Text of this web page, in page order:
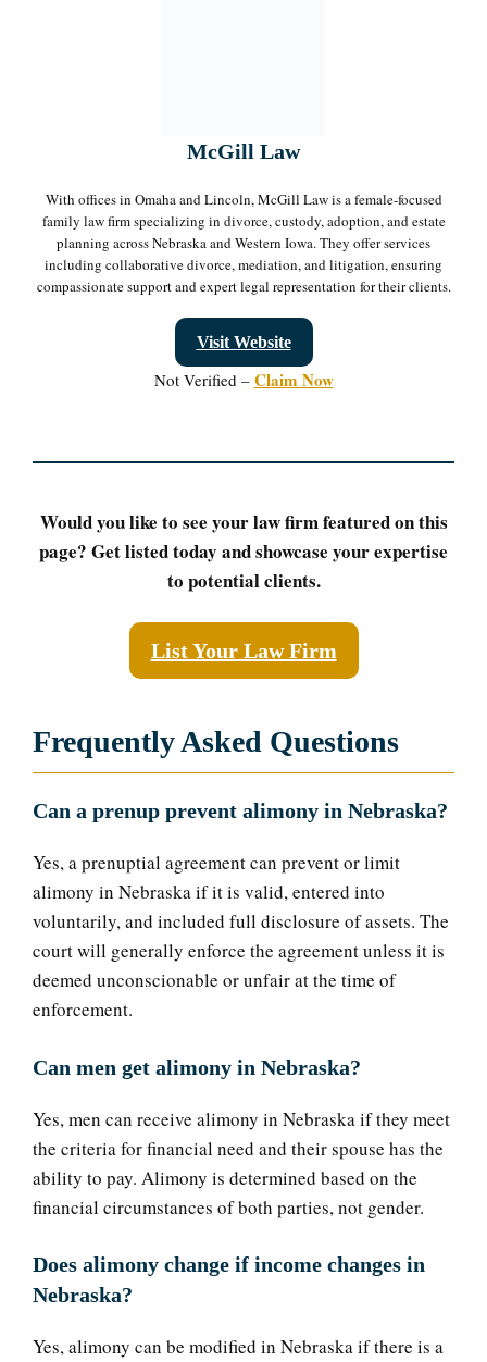
McGill Law
With offices in Omaha and Lincoln, McGill Law is a female-focused
family law firm specializing in divorce, custody, adoption, and estate
planning across Nebraska and Western Iowa. They offer services
including collaborative divorce, mediation, and litigation, ensuring
compassionate support and expert legal representation for their clients.
Visit Website
Not Verified – Claim Now
Would you like to see your law firm featured on this
page? Get listed today and showcase your expertise
to potential clients.
List Your Law Firm
Frequently Asked Questions
Can a prenup prevent alimony in Nebraska?
Yes, a prenuptial agreement can prevent or limit
alimony in Nebraska if it is valid, entered into
voluntarily, and included full disclosure of assets. The
court will generally enforce the agreement unless it is
deemed unconscionable or unfair at the time of
enforcement.
Can men get alimony in Nebraska?
Yes, men can receive alimony in Nebraska if they meet
the criteria for financial need and their spouse has the
ability to pay. Alimony is determined based on the
financial circumstances of both parties, not gender.
Does alimony change if income changes in
Nebraska?
Yes, alimony can be modified in Nebraska if there is a